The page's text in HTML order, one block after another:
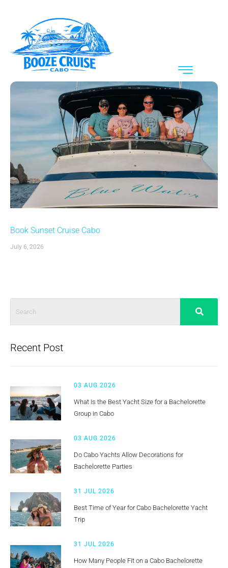
Book Sunset Cruise Cabo
July 6, 2026
Recent Post
03 AUG 2026
What Is the Best Yacht Size for a Bachelorette
Group in Cabo
03 AUG 2026
Do Cabo Yachts Allow Decorations for
Bachelorette Parties
31 JUL 2026
Best Time of Year for Cabo Bachelorette Yacht
Trip
31 JUL 2026
How Many People Fit on a Cabo Bachelorette